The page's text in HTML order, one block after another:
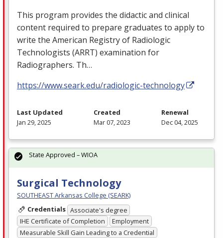
This program provides the didactic and clinical
content required to prepare graduates to apply to
write the American Registry of Radiologic
Technologists (ARRT) examination for
Radiographers. Th…
https://www.seark.edu/radiologic-technology
Last Updated
Jan 29, 2025
Created
Mar 07, 2023
Renewal
Dec 04, 2025
Surgical Technology
SOUTHEAST Arkansas College (SEARK)
Credentials Associate's degree
IHE Certificate of Completion
Employment
Measurable Skill Gain Leading to a Credential
State Approved – WIOA